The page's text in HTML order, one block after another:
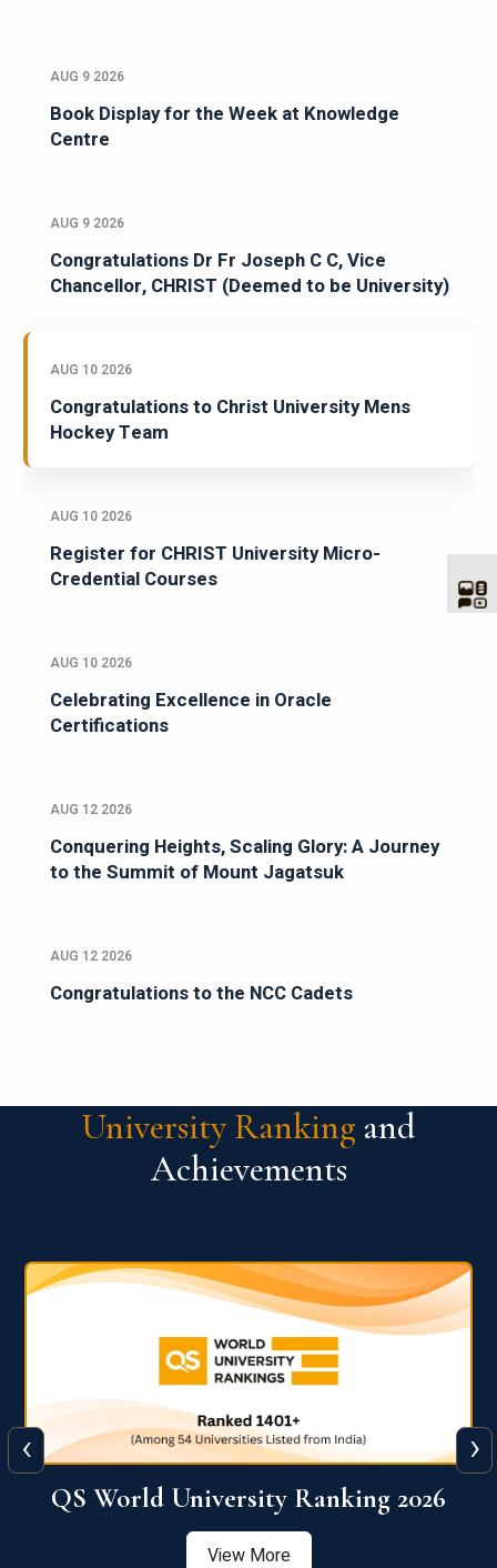
AUG 9 2026
Book Display for the Week at Knowledge
Centre
AUG 9 2026
Congratulations Dr Fr Joseph C C, Vice
Chancellor, CHRIST (Deemed to be University)
AUG 10 2026
Congratulations to Christ University Mens
Hockey Team
AUG 10 2026
Register for CHRIST University Micro-
Credential Courses
AUG 10 2026
Celebrating Excellence in Oracle
Certifications
AUG 12 2026
Conquering Heights, Scaling Glory: A Journey
to the Summit of Mount Jagatsuk
AUG 12 2026
Congratulations to the NCC Cadets
University Ranking and
Achievements
QS World University Ranking 2026
View More
‹ ›